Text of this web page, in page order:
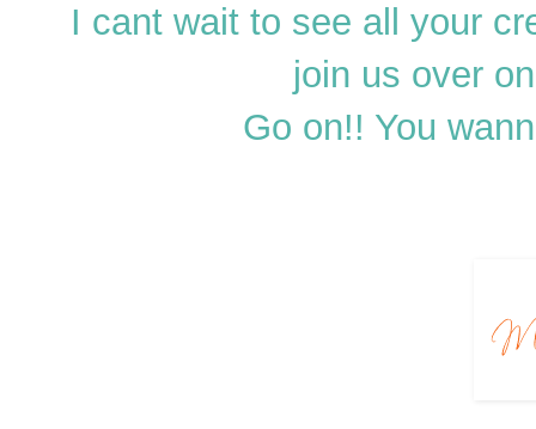
I cant wait to see all your
join us over
Go on!! You